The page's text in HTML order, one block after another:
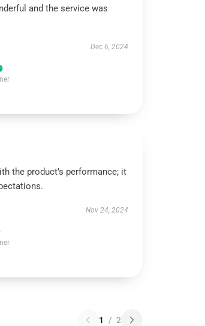
and the service was
Dec 6, 2024
the product’s performance; it
Nov 24, 2024
1 / 2